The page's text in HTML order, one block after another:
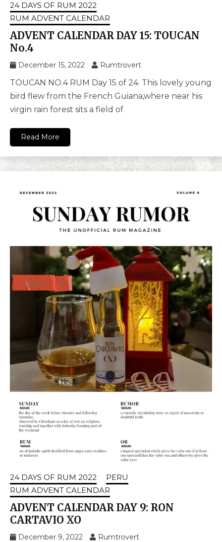
24 DAYS OF RUM 2022
RUM ADVENT CALENDAR
ADVENT CALENDAR DAY 15: TOUCAN
No.4
December 15, 2022 Rumtrovert
TOUCAN NO.4 RUM Day 15 of 24. This lovely young
bird flew from the French Guiana,where near his
virgin rain forest sits a field of
Read More
24 DAYS OF RUM 2022
PERU
RUM ADVENT CALENDAR
ADVENT CALENDAR DAY 9: RON
CARTAVIO XO
December 9, 2022 Rumtrovert